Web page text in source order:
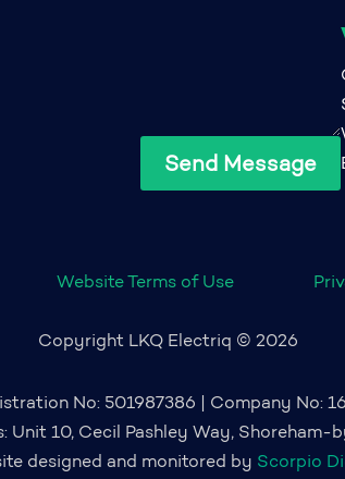
Send Message
Website Terms of Use
Copyright LKQ Electriq © 2026
No: 501987386 | Company No:
Unit 10, Cecil Pashley Way, Shoreham-
designed and monitored by Scorpio